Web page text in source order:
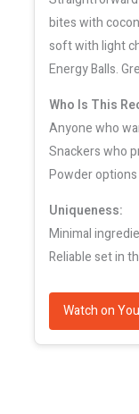
bites with
soft with light
Energy Balls.
Who Is This
Anyone who
Snackers who
Powder options
Uniqueness:
Minimal
Reliable set in
Watch on